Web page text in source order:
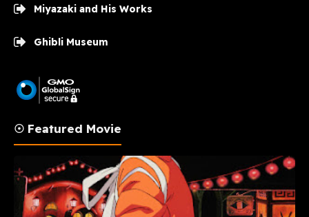
Miyazaki and His Works
Ghibli Museum
☉ Featured Movie